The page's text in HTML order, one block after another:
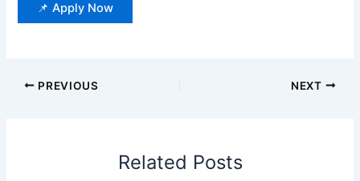
📌 Apply Now
PREVIOUS NEXT
Related Posts